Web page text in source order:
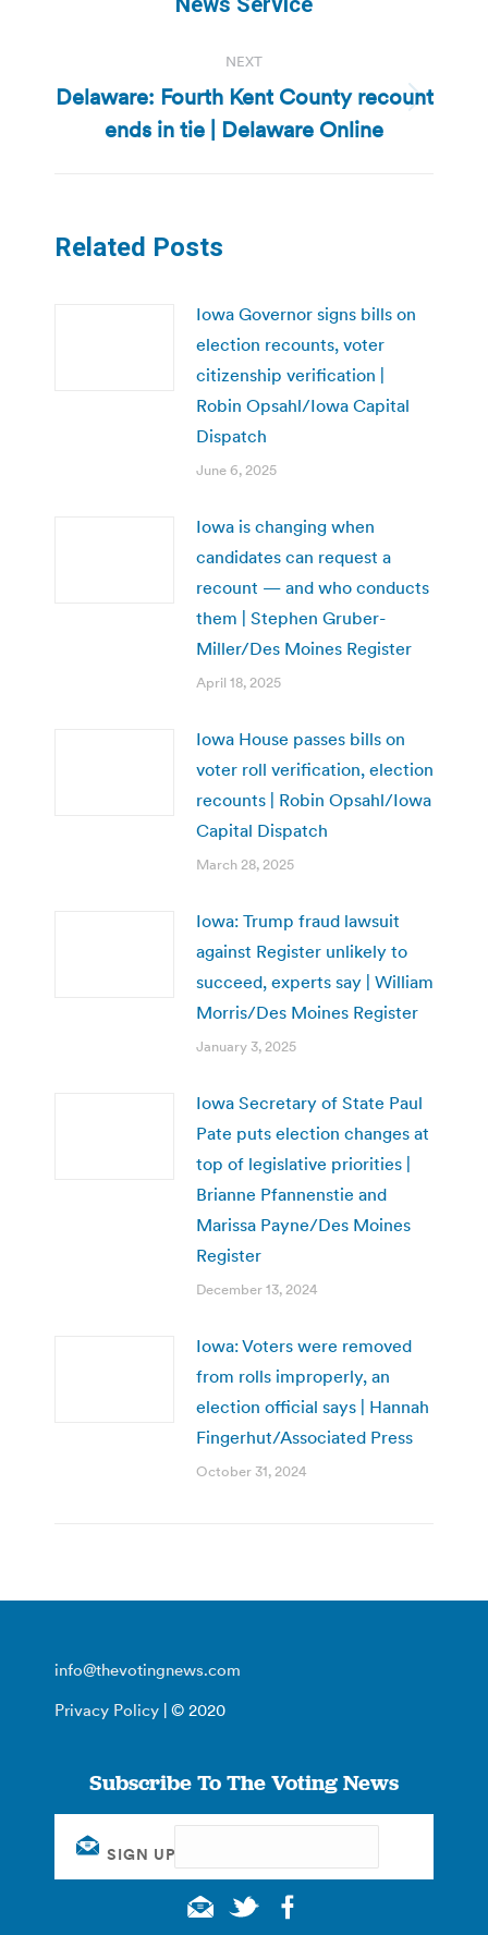
NEXT
Next
post:
Delaware: Fourth Kent County recount
ends in tie | Delaware Online
Related Posts
Iowa Governor signs bills on
election recounts, voter
citizenship verification |
Robin Opsahl/Iowa Capital
Dispatch
June 6, 2025
Iowa is changing when
candidates can request a
recount — and who conducts
them | Stephen Gruber-
Miller/Des Moines Register
April 18, 2025
Iowa House passes bills on
voter roll verification, election
recounts | Robin Opsahl/Iowa
Capital Dispatch
March 28, 2025
Iowa: Trump fraud lawsuit
against Register unlikely to
succeed, experts say | William
Morris/Des Moines Register
January 3, 2025
Iowa Secretary of State Paul
Pate puts election changes at
top of legislative priorities |
Brianne Pfannenstie and
Marissa Payne/Des Moines
Register
December 13, 2024
Iowa: Voters were removed
from rolls improperly, an
election official says | Hannah
Fingerhut/Associated Press
October 31, 2024
info@thevotingnews.com
Privacy Policy | © 2020
Subscribe To The Voting News